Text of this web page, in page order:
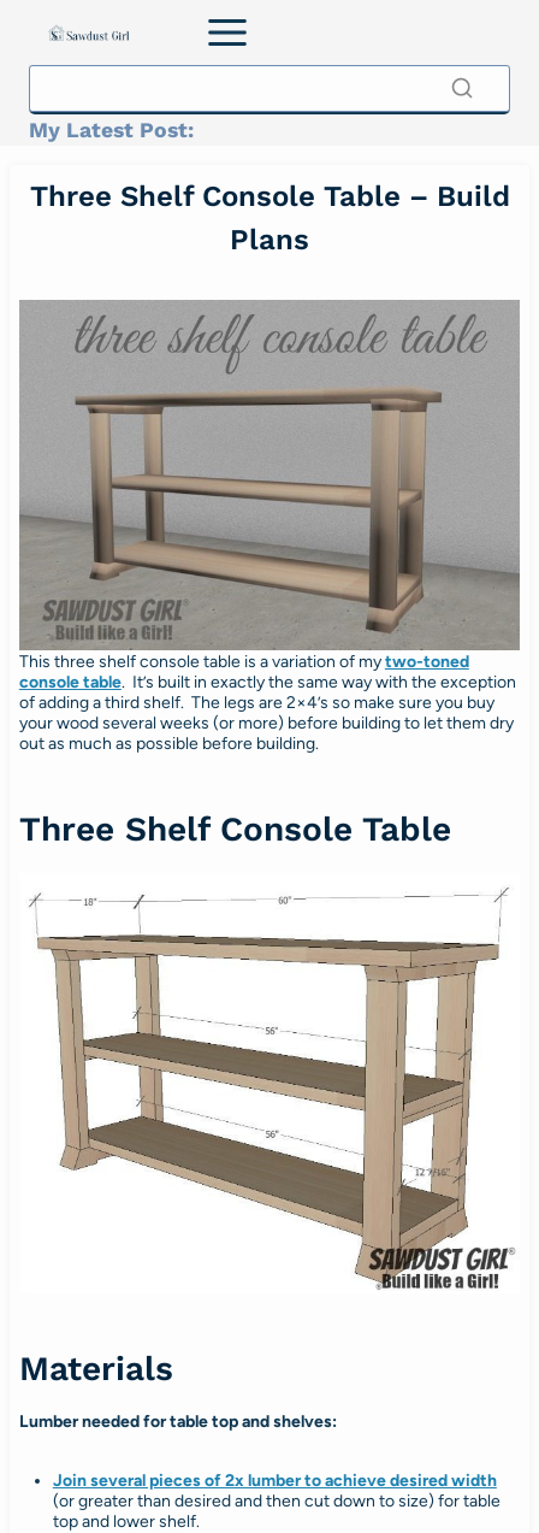
My Latest Post:
Three Shelf Console Table – Build
Plans
This three shelf console table is a variation of mytwo-toned
console table. It’s built in exactly the same way with the exception
of adding a third shelf. The legs are 2×4’s so make sure you buy
your wood several weeks (or more) before building to let them dry
out as much as possible before building.
Three Shelf Console Table
Materials
Lumber needed for table top and shelves:
Join several pieces of 2x lumber to achieve desired width
(or greater than desired and then cut down to size) for table
top and lower shelf.